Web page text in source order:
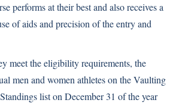
performs at their best and also receives a
of aids and precision of the entry and
meet the eligibility requirements, the
men and women athletes on the Vaulting
list on December 31 of the year